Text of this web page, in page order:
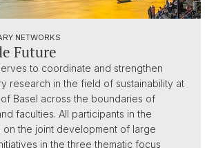
NETWORKS
Future
to coordinate and strengthen
research in the field of sustainability at
Basel across the boundaries of
faculties. All participants in the
on the joint development of large
in the three thematic focus